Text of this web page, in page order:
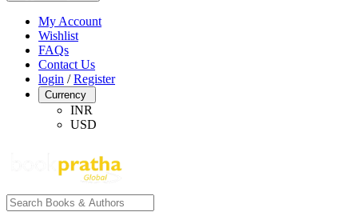
My Account
Wishlist
FAQs
Contact Us
login /Register
Currency
INR
USD